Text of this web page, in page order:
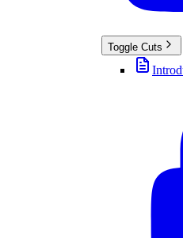
Toggle Cuts